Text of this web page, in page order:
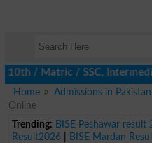
/ SSC, Intermediate /
Home
Admissions in Pakistan
Online
Trending: BISE Peshawar result
Result2026| BISE Mardan